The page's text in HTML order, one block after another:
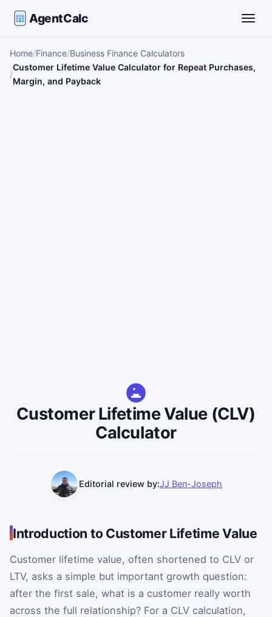
AgentCalc
Home Finance Business Finance Calculators
Customer Lifetime Value Calculator for Repeat Purchases,
Margin, and Payback
Customer Lifetime Value (CLV)
Calculator
Editorial review by:JJ Ben-Joseph
Introduction to Customer Lifetime Value
Customer lifetime value, often shortened to CLV or
LTV, asks a simple but important growth question:
after the first sale, what is a customer really worth
across the full relationship? For a CLV calculation,